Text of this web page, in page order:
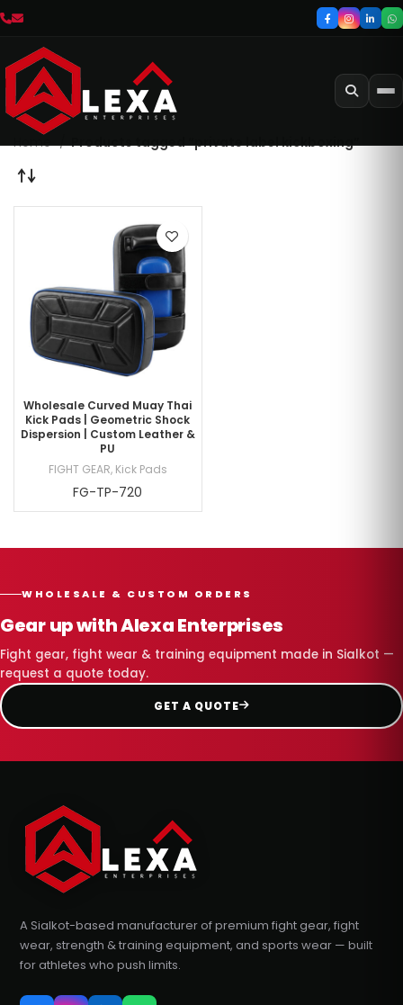
Home Products tagged “private label kickboxing”
Wholesale Curved Muay Thai
Kick Pads | Geometric Shock
Dispersion | Custom Leather &
PU
FIGHT GEAR, Kick Pads
FG-TP-720
WHOLESALE & CUSTOM ORDERS
Gear up with Alexa Enterprises
Fight gear, fight wear & training equipment made in Sialkot —
request a quote today.
GET A QUOTE
A Sialkot-based manufacturer of premium fight gear, fight
wear, strength & training equipment, and sports wear — built
for athletes who push limits.